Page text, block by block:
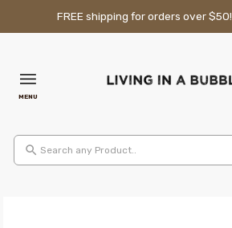
Skip to content
FREE shipping for orders over $50!
MENU
Search any Product..